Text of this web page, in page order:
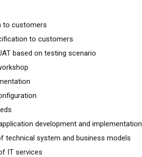
to customers
to customers
based on testing scenario
development and implementation
technical system and business models
IT services